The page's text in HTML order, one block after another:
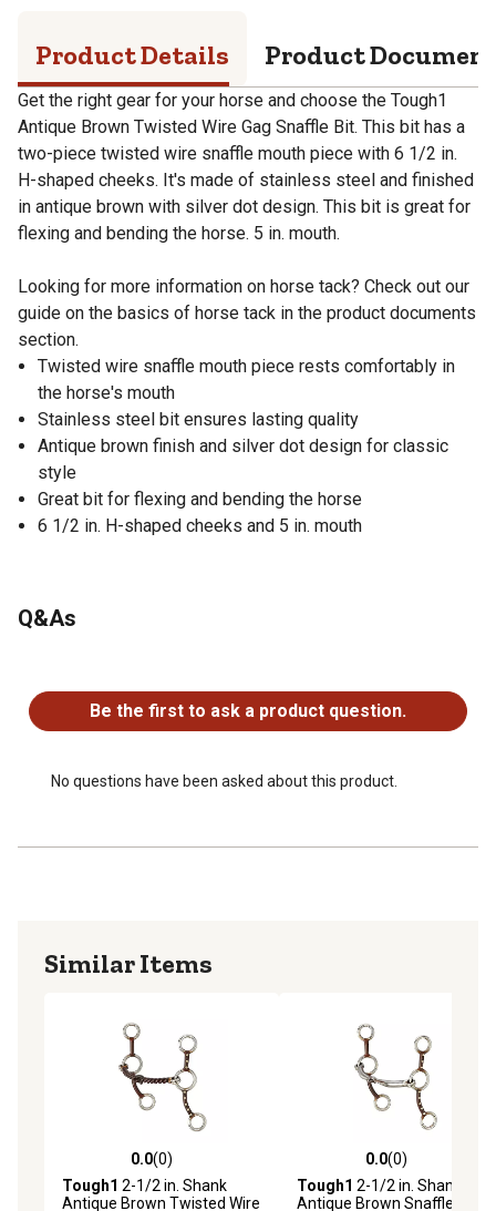
Product Details Product
Get the right gear for your horse and choose the Tough1
Antique Brown Twisted Wire Gag Snaffle Bit. This bit has a
two-piece twisted wire snaffle mouth piece with 6 1/2 in.
H-shaped cheeks. It's made of stainless steel and finished
in antique brown with silver dot design. This bit is great for
flexing and bending the horse. 5 in. mouth.
Looking for more information on horse tack? Check out our
guide on the basics of horse tack in the product documents
section.
Twisted wire snaffle mouth piece rests comfortably in
the horse's mouth
Stainless steel bit ensures lasting quality
Antique brown finish and silver dot design for classic
style
Great bit for flexing and bending the horse
6 1/2 in. H-shaped cheeks and 5 in. mouth
Q&As
Be the first to ask a product question.
No questions have been asked about this product.
Similar Items
0.0 out of 5 stars with 0 reviews
0.0(0)
Tough1 2-1/2 in. Shank
Antique Brown Twisted Wire
0.0 out of 5 stars with 0
0.0(0)
Tough1 2-1/2 in. Shank
Antique Brown Snaffle Bit